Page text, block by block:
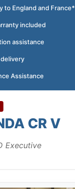
to England and France*
included
assistance
Assistance
CR V
Executive